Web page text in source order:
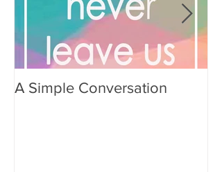
A Simple Conversation